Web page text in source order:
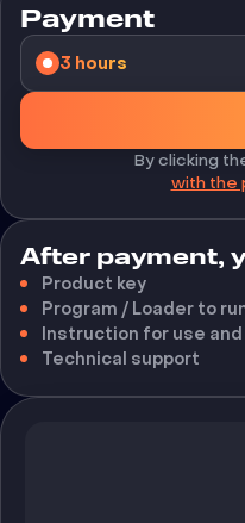
Payment
3 hours
By clicking
with the
After payment,
Product key
Program / Loader to
Instruction for use
Technical support